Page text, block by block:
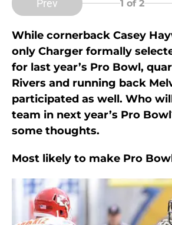
Prev 1 of 2
While cornerback Casey
only Charger formally
for last year’s Pro Bowl,
Rivers and running back
participated as well. Who
team in next year’s Pro
some thoughts.
Most likely to make Pro